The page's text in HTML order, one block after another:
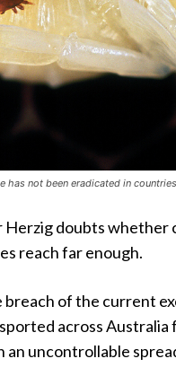
has not been eradicated in
Herzig doubts
reach far enough.
breach of the current
across Australia
an uncontrollable